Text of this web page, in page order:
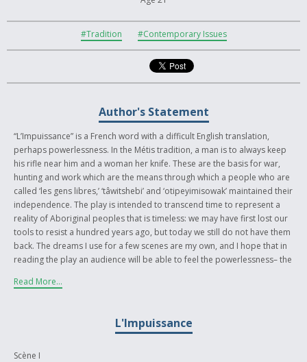
#Tradition #Contemporary Issues
Author's Statement
“L’Impuissance” is a French word with a difficult English translation,
perhaps powerlessness. In the Métis tradition, a man is to always keep
his rifle near him and a woman her knife. These are the basis for war,
hunting and work which are the means through which a people who are
called ‘les gens libres,’ ‘tâwitshebi’ and ‘otipeyimisowak’ maintained their
independence. The play is intended to transcend time to represent a
reality of Aboriginal peoples that is timeless: we may have first lost our
tools to resist a hundred years ago, but today we still do not have them
back. The dreams I use for a few scenes are my own, and I hope that in
reading the play an audience will be able to feel the powerlessness– the
leave as much to the reader as to the characters: to maintain our
through resistance. I hope that through the short play the reader can
Because of length, I could not even demonstrate the impacts of loss of
Read More...
L'Impuissance
Scène I